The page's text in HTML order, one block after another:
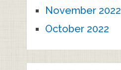
November 2022
October 2022